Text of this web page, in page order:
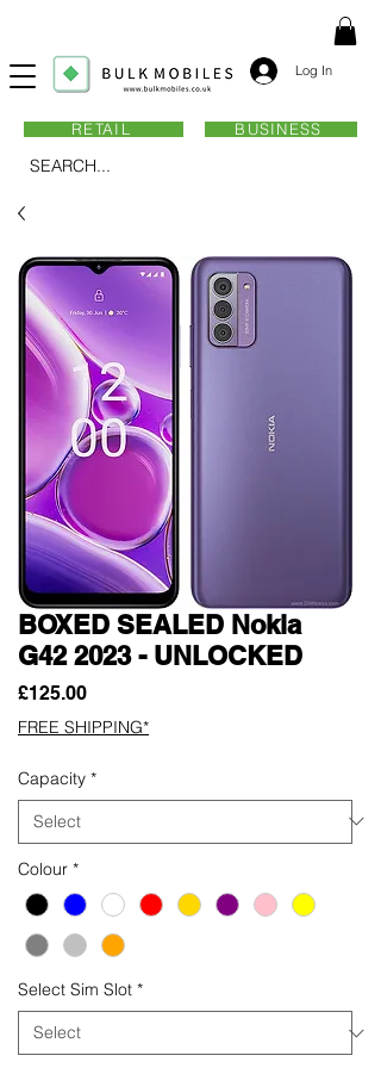
Log In
SEARCH...
RETAIL BUSINESS
BOXED SEALED Nokia
G42 2023 - UNLOCKED
£125.00Price
FREE SHIPPING*
Capacity *
Colour *
Select Sim Slot *